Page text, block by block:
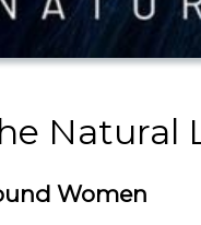
Natural
Women